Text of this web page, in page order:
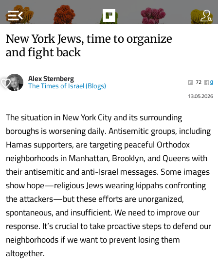
menu_open
New York Jews, time to organize
and fight back
Alex Sternberg
The Times of Israel (Blogs) 72
0
13.05.2026
The situation in New York City and its surrounding
boroughs is worsening daily. Antisemitic groups, including
Hamas supporters, are targeting peaceful Orthodox
neighborhoods in Manhattan, Brooklyn, and Queens with
their antisemitic and anti-Israel messages. Some images
show hope—religious Jews wearing kippahs confronting
the attackers—but these efforts are unorganized,
spontaneous, and insufficient. We need to improve our
response. It’s crucial to take proactive steps to defend our
neighborhoods if we want to prevent losing them
altogether.